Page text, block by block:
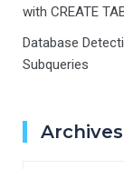
with CREATE
Database
Subqueries
Archives